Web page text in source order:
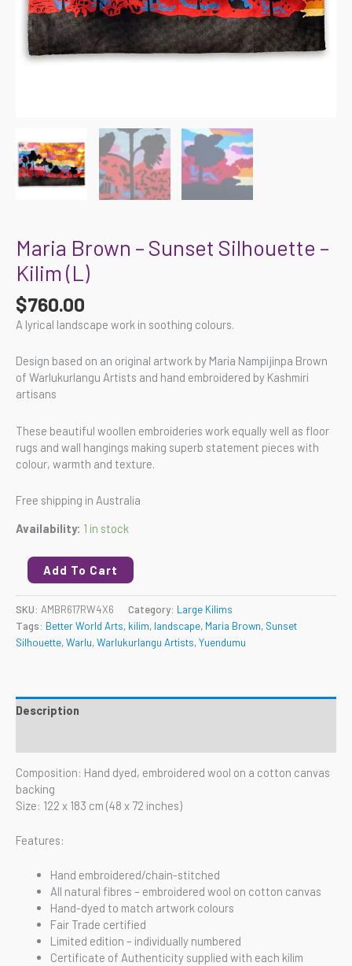
Maria Brown – Sunset Silhouette –
Kilim (L)
$760.00
A lyrical landscape work in soothing colours.
Design based on an original artwork by Maria Nampijinpa Brown
of Warlukurlangu Artists and hand embroidered by Kashmiri
artisans
These beautiful woollen embroideries work equally well as floor
rugs and wall hangings making superb statement pieces with
colour, warmth and texture.
Free shipping in Australia
Availability: 1 in stock
Add To Cart
SKU: AMBR617RW4X6 Category: Large Kilims
Tags: Better World Arts, kilim, landscape, Maria Brown, Sunset
Silhouette,Warlu,Warlukurlangu Artists,Yuendumu
Description
Composition: Hand dyed, embroidered wool on a cotton canvas
backing
Size: 122 x 183 cm (48 x 72 inches)
Features:
Hand embroidered/chain-stitched
All natural fibres – embroidered wool on cotton canvas
Hand-dyed to match artwork colours
Fair Trade certified
Limited edition – individually numbered
Certificate of Authenticity supplied with each kilim